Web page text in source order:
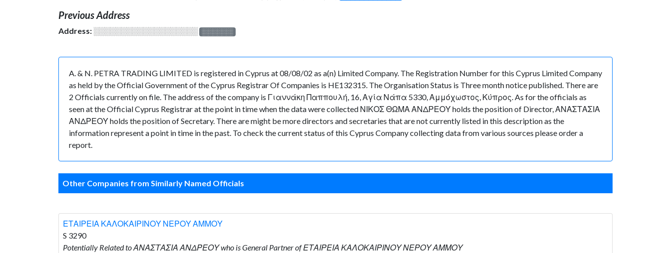
Previous Address
Address: ░░░░░░░░░░░░░░░░░░░ ░░░░░░░
A. & N. PETRA TRADING LIMITED is registered in Cyprus at 08/08/02 as a(n) Limited Company. The Registration Number for this Cyprus Limited Company
as held by the Official Government of the Cyprus Registrar Of Companies is HE132315. The Organisation Status is Three month notice published. There are
2 Officials currently on file. The address of the company is Γιαννάκη Παππουλή, 16, Αγία Νάπα 5330, Αμμόχωστος, Κύπρος. As for the officials as
seen at the Official Cyprus Registrar at the point in time when the data were collected ΝΙΚΟΣ ΘΩΜΑ ΑΝΔΡΕΟΥ holds the position of Director, ΑΝΑΣΤΑΣΙΑ
ΑΝΔΡΕΟΥ holds the position of Secretary. There are might be more directors and secretaries that are not currently listed in this description as the
information represent a point in time in the past. To check the current status of this Cyprus Company collecting data from various sources please order a
report.
Other Companies from Similarly Named Officials
ΕΤΑΙΡΕΙΑ ΚΑΛΟΚΑΙΡΙΝΟΥ ΝΕΡΟΥ ΑΜΜΟΥ
S 3290
Potentially Related to ΑΝΑΣΤΑΣΙΑ ΑΝΔΡΕΟΥ who is General Partner of ΕΤΑΙΡΕΙΑ ΚΑΛΟΚΑΙΡΙΝΟΥ ΝΕΡΟΥ ΑΜΜΟΥ